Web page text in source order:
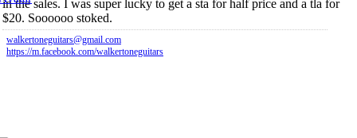
in the sales. I was super lucky to get a sta for half price and a tla for
$20. Soooooo stoked.
walkertoneguitars@gmail.com
https://m.facebook.com/walkertoneguitars